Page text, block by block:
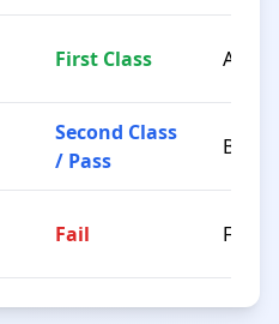
First Class A / B+
Second Class
/ Pass
B / C
Fail F